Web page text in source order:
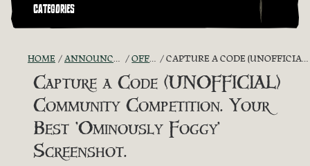
CATEGORIES
HOME ANNOUNCEMENTS - "THE CAPTAIN'S CABIN" OFFICIAL CONTESTS CAPTURE A CODE (UNOFFICIAL) COMMUNITY COMPETITION. YOUR BEST 'OMINOUSLY FOGGY' SCREENSHOT.
Capture a Code (UNOFFICIAL)
Community Competition. Your
Best 'Ominously Foggy'
Screenshot.